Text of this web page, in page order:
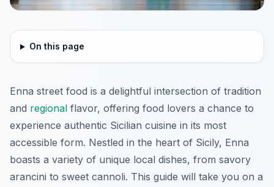
On this page
Enna street food is a delightful intersection of tradition
and regional flavor, offering food lovers a chance to
experience authentic Sicilian cuisine in its most
accessible form. Nestled in the heart of Sicily, Enna
boasts a variety of unique local dishes, from savory
arancini to sweet cannoli. This guide will take you on a